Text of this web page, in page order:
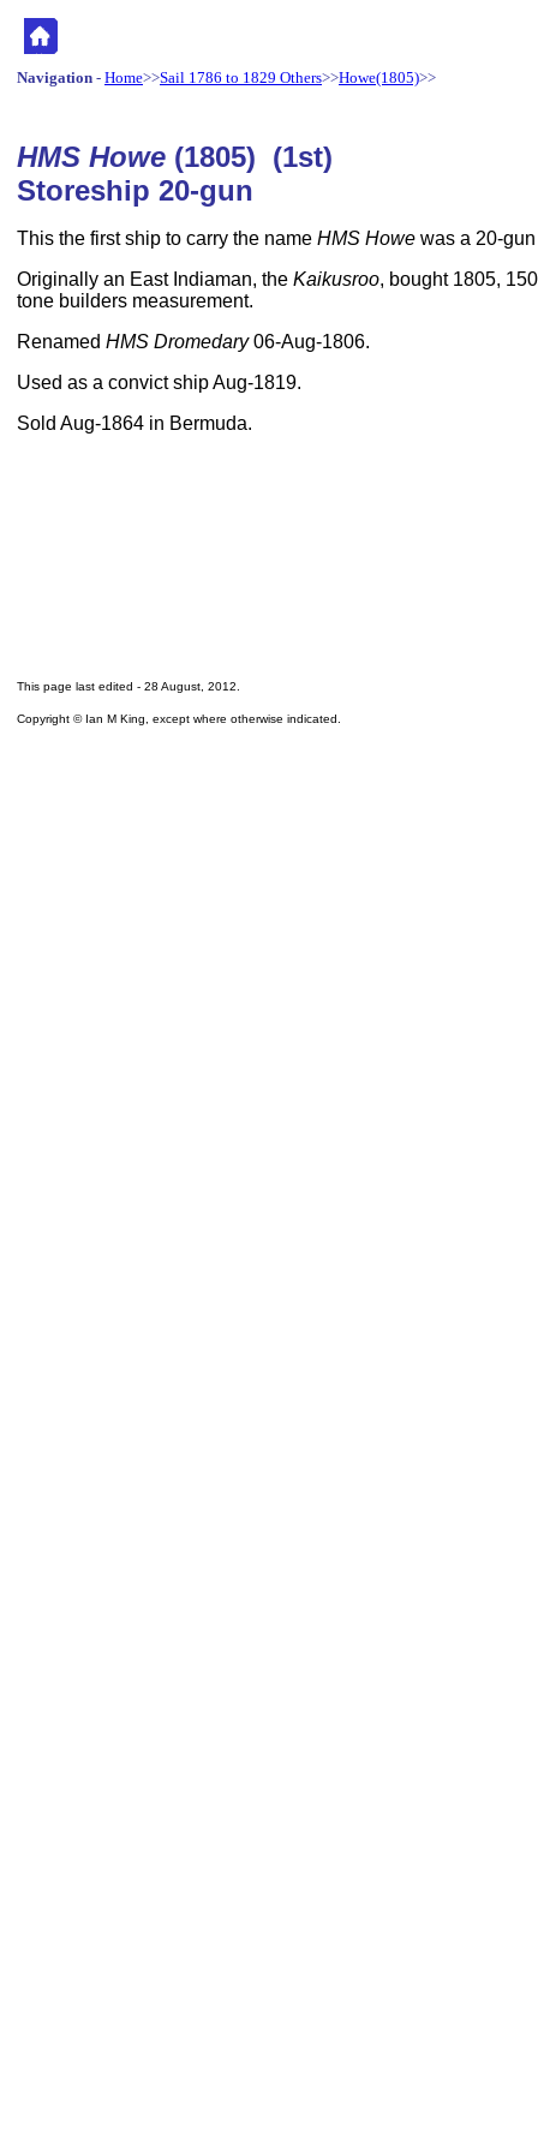
Navigation - Home>>Sail 1786 to 1829 Others>>Howe(1805)>>
HMS Howe (1805) (1st)
Storeship 20-gun
This the first ship to carry the name HMS Howe was a 20-
Originally an East Indiaman, the Kaikusroo, bought 1805,
tone builders measurement.
Renamed HMS Dromedary06-Aug-1806.
Used as a convict ship Aug-1819.
Sold Aug-1864 in Bermuda.
This page last edited - 28 August, 2012
Copyright © Ian M King, except where otherwise indicated.